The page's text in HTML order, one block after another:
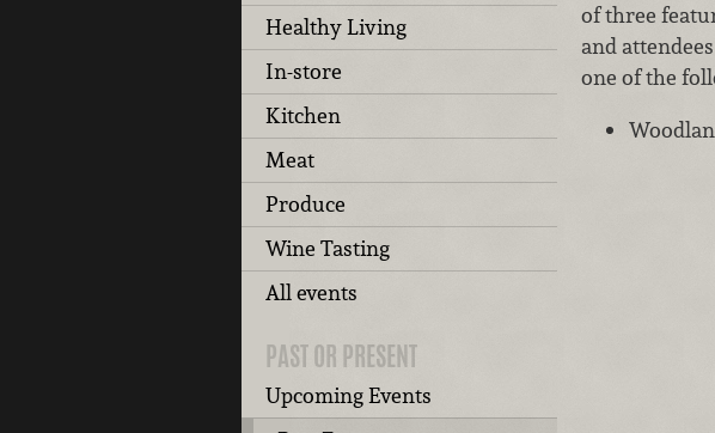
Healthy Living
In-store
Kitchen
Meat
Produce
Wine Tasting
All events
PAST OR PRESENT
Upcoming Events
of three
and
one of the